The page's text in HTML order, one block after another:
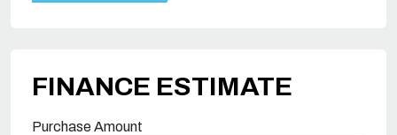
FINANCE ESTIMATE
Purchase Amount